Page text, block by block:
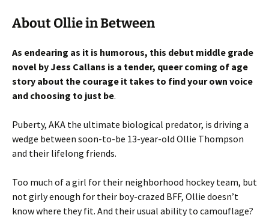
About Ollie in Between
As endearing as it is humorous, this debut middle grade
novel by Jess Callans is a tender, queer coming of age
story about the courage it takes to find your own voice
and choosing to just be.
Puberty, AKA the ultimate biological predator, is driving a
wedge between soon-to-be 13-year-old Ollie Thompson
and their lifelong friends.
Too much of a girl for their neighborhood hockey team, but
not girly enough for their boy-crazed BFF, Ollie doesn’t
know where they fit. And their usual ability to camouflage?